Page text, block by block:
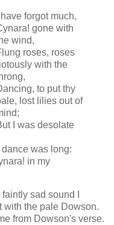
I have forgot much,
gone with
wind,
roses, roses
with the
to put thy
lost lilies out of
I was desolate
was long:
in my
sad sound I
with the pale Dowson.
from Dowson's verse.